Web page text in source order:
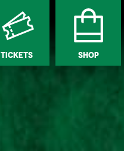
TICKETS SHOP